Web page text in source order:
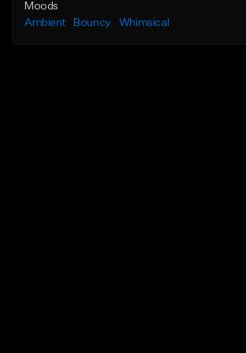
Moods
Ambient
Bouncy Whimsical